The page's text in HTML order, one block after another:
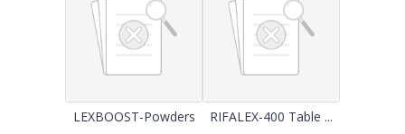
LEXBOOST-Powders RIFALEX-400 Table ...